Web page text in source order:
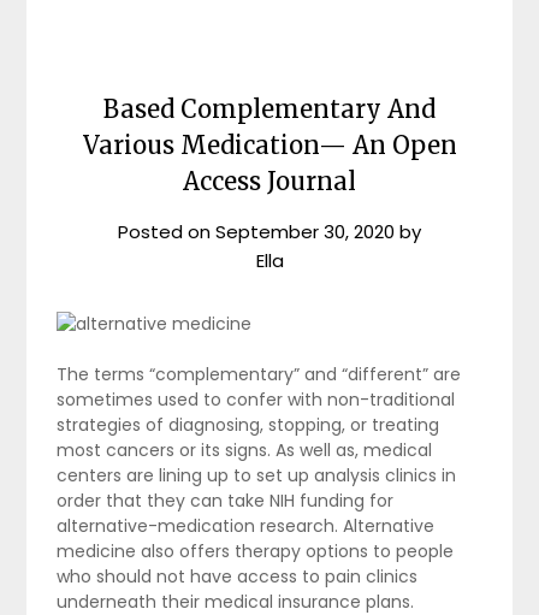
Based Complementary And
Various Medication— An Open
Access Journal
Posted onSeptember 30, 2020 by
Ella
The terms “complementary” and “different” are
sometimes used to confer with non-traditional
strategies of diagnosing, stopping, or treating
most cancers or its signs. As well as, medical
centers are lining up to set up analysis clinics in
order that they can take NIH funding for
alternative-medication research. Alternative
medicine also offers therapy options to people
who should not have access to pain clinics
underneath their medical insurance plans.